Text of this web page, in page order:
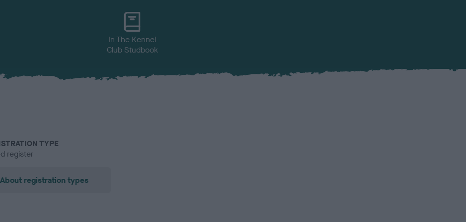
In The Kennel
Club Studbook
TYPE
register
About registration types